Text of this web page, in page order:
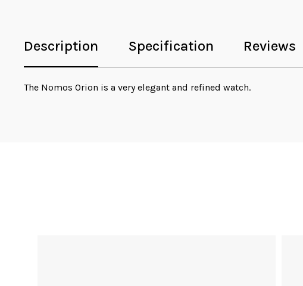
Description Specification Reviews
The Nomos Orion is a very elegant and refined watch.